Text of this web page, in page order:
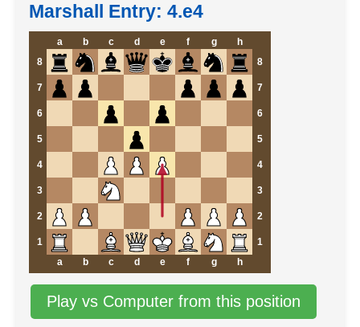
Marshall Entry: 4.e4
a b c d e f g
h
8
8
7 7
6 6
5 5
4 4
3 3
2 2
1
1
a
b c d e f g h
Play vs Computer from this position